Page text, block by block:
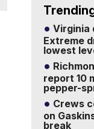
Virginia
Extreme
lowest
report 10
pepper-
Crews
on
break